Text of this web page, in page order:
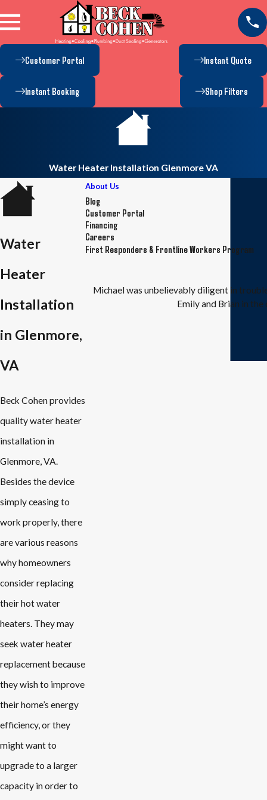
Customer Portal Instant Quote
Instant Booking Shop Filters
Water Heater Installation Glenmore VA
Water
Heater
Installation
in Glenmore,
VA
Beck Cohen provides
quality water heater
installation in
Glenmore, VA.
Besides the device
simply ceasing to
work properly, there
are various reasons
why homeowners
consider replacing
their hot water
heaters. They may
seek water heater
replacement because
they wish to improve
their home’s energy
efficiency, or they
might want to
upgrade to a larger
capacity in order to
About Us
Blog
Customer Portal
Financing
Careers
First Responders & Frontline Workers Program
Michael was unbelievably diligent in
Emily and Brian in